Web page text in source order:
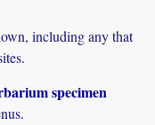
including any that
specimen